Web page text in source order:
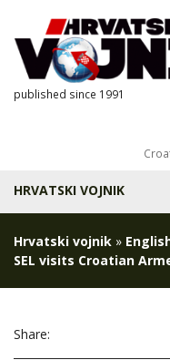
published since 1991
HRVATSKI VOJNIK
Hrvatski vojnik »
SEL visits Croatian
Share: